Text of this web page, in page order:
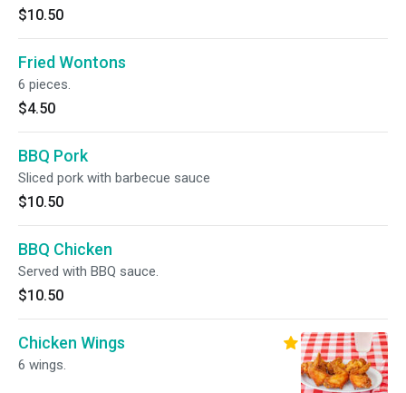
$10.50
Fried Wontons
6 pieces.
$4.50
BBQ Pork
Sliced pork with barbecue sauce
$10.50
BBQ Chicken
Served with BBQ sauce.
$10.50
Chicken Wings
6 wings.